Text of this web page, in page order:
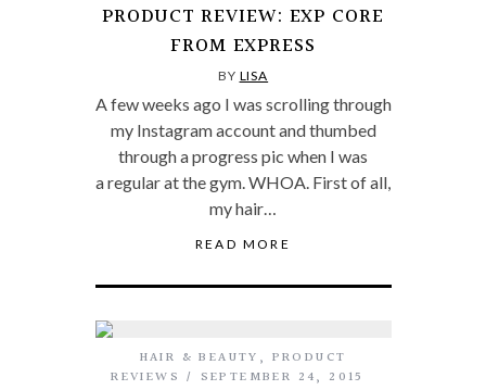
PRODUCT REVIEW: EXP CORE
FROM EXPRESS
BY LISA
A few weeks ago I was scrolling through
my Instagram account and thumbed
through a progress pic when I was
a regular at the gym. WHOA. First of all,
my hair…
READ MORE
HAIR & BEAUTY , PRODUCT
REVIEWS
SEPTEMBER 24, 2015